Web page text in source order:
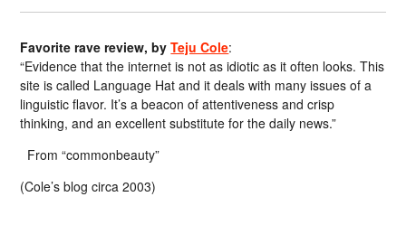
Favorite rave review, byTeju Cole:
“Evidence that the internet is not as idiotic as it often looks. This
site is called Language Hat and it deals with many issues of a
linguistic flavor. It’s a beacon of attentiveness and crisp
thinking, and an excellent substitute for the daily news.”
From “commonbeauty”
(Cole’s blog circa 2003)